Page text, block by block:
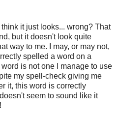
it just looks... wrong? That
but it doesn't look quite
way to me. I may, or may not,
spelled a word on a
is not one I manage to use
my spell-check giving me
it, this word is correctly
seem to sound like it